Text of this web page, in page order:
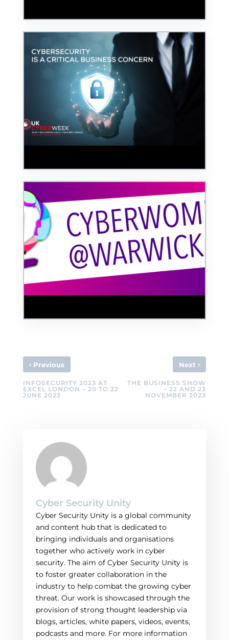
‹Previous
INFOSECURITY 2023 AT
EXCEL LONDON – 20 TO 22
JUNE 2023
Next ›
THE BUSINESS SHOW
– 22 AND 23
NOVEMBER 2023
Cyber Security Unity
Cyber Security Unity is a global community
and content hub that is dedicated to
bringing individuals and organisations
together who actively work in cyber
security. The aim of Cyber Security Unity is
to foster greater collaboration in the
industry to help combat the growing cyber
threat. Our work is showcased through the
provision of strong thought leadership via
blogs, articles, white papers, videos, events,
podcasts and more. For more information